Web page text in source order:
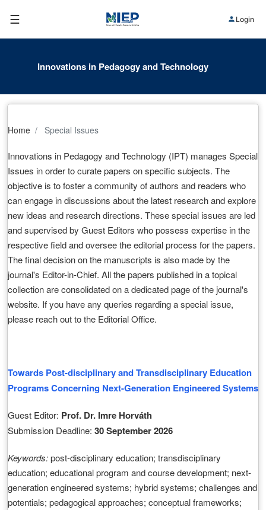
☰ Login
Innovations in Pedagogy and Technology
Home Special Issues
Innovations in Pedagogy and Technology (IPT) manages Special
Issues in order to curate papers on specific subjects. The
objective is to foster a community of authors and readers who
can engage in discussions about the latest research and explore
new ideas and research directions. These special issues are led
and supervised by Guest Editors who possess expertise in the
respective field and oversee the editorial process for the papers.
The final decision on the manuscripts is also made by the
journal's Editor-in-Chief. All the papers published in a topical
collection are consolidated on a dedicated page of the journal's
website. If you have any queries regarding a special issue,
please reach out to the Editorial Office.
Towards Post-disciplinary and Transdisciplinary Education
Programs Concerning Next-Generation Engineered Systems
Guest Editor: Prof. Dr. Imre Horváth
Submission Deadline: 30 September 2026
Keywords:post-disciplinary education; transdisciplinary
education; educational program and course development; next-
generation engineered systems; hybrid systems; challenges and
potentials; pedagogical approaches; conceptual frameworks;